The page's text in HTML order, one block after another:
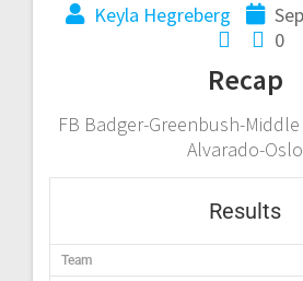
Keyla Hegreberg
0
Recap
FB Badger-Greenbush-
Alvarado-Oslo
Results
Team